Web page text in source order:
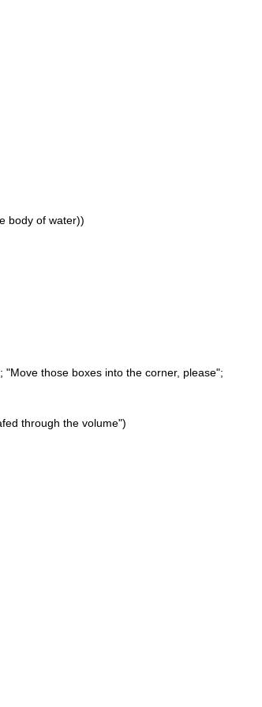
body of water))
those boxes into the corner, please";
through the volume")